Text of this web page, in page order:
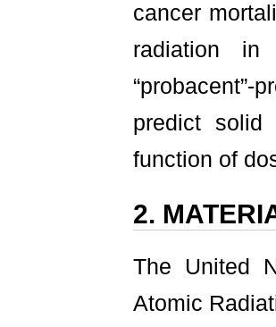
cancer
radiation in
predict solid
function of
2.
The United
Atomic